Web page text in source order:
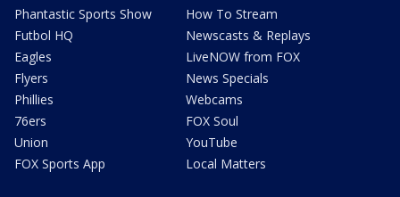
Phantastic Sports Show
Futbol HQ
Eagles
Flyers
Phillies
76ers
Union
FOX Sports App
How To Stream
Newscasts & Replays
LiveNOW from FOX
News Specials
Webcams
FOX Soul
YouTube
Local Matters